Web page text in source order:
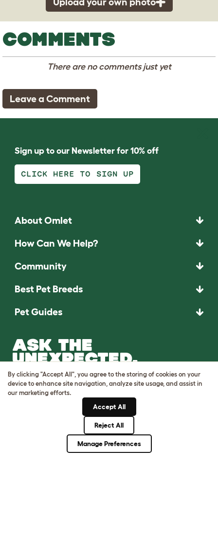
COMMENTS
There are no comments just yet
Leave a Comment
Sign up to our Newsletter for 10% off
CLICK HERE TO SIGN UP
About Omlet
How Can We Help?
Community
Best Pet Breeds
Pet Guides
ASK THE
UNEXPECTED.
INVENT THE
REMARKABLE.
By clicking "Accept All", you agree to the storing of cookies on your
device to enhance site navigation, analyze site usage, and assist in
our marketing efforts.
Accept All
Reject All
Manage Preferences